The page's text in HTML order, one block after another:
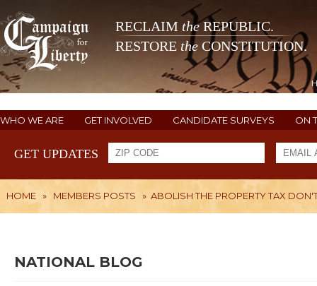
RECLAIM theREPUBLIC.
RESTORE the CONSTITUTION.
WHO WE ARE GET INVOLVED CANDIDATE SURVEYS ON
GET UPDATES
HOME » MEMBERS POSTS » ABOLISH THE PROPERTY TAX
NATIONAL BLOG